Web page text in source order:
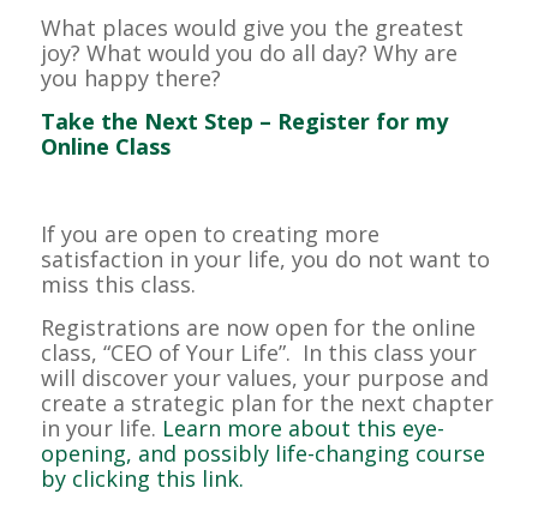
What places would give you the greatest
joy? What would you do all day? Why are
you happy there?
Take the Next Step – Register for my
Online Class
If you are open to creating more
satisfaction in your life, you do not want to
miss this class.
Registrations are now open for the online
class, “CEO of Your Life”. In this class your
will discover your values, your purpose and
create a strategic plan for the next chapter
in your life. Learn more about this eye-
opening, and possibly life-changing course
by clicking this link.